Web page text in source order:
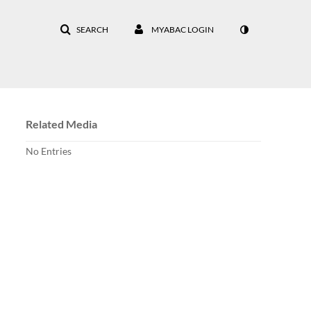
SEARCH MYABAC LOGIN
Related Media
No Entries